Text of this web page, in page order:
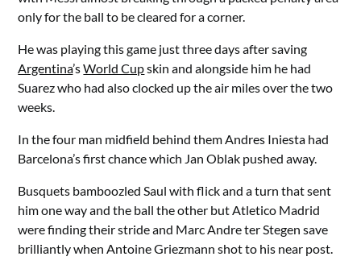
only for the ball to be cleared for a corner.
He was playing this game just three days after saving
Argentina’sWorld Cupskin and alongside him he had
Suarez who had also clocked up the air miles over the two
weeks.
In the four man midfield behind them Andres Iniesta had
Barcelona’s first chance which Jan Oblak pushed away.
Busquets bamboozled Saul with flick and a turn that sent
him one way and the ball the other but Atletico Madrid
were finding their stride and Marc Andre ter Stegen save
brilliantly when Antoine Griezmann shot to his near post.